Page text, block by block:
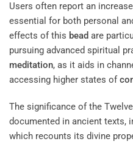
Users often report an
essential for both personal
effects of this bead are
pursuing advanced spiritual
meditation, as it aids in
accessing higher states of
The significance of the
documented in ancient texts,
which recounts its divine